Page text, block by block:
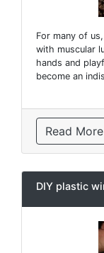
For many of
with muscular
hands and
become an
Read
DIY plastic